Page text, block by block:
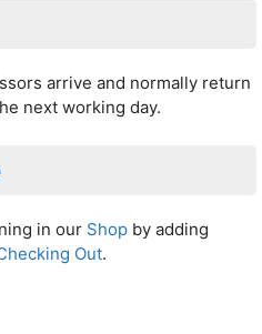
arrive and normally return
next working day.
in our Shop by adding
Out.